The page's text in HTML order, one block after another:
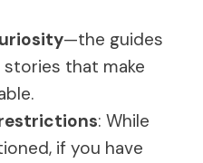
—the guides
that make
: While
if you have